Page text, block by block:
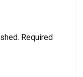
Required